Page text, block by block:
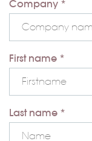
Company *
First name *
Last name *